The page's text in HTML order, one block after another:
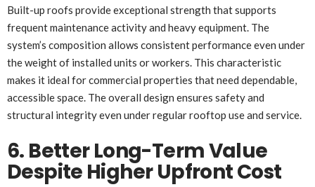
Built-up roofs provide exceptional strength that supports
frequent maintenance activity and heavy equipment. The
system’s composition allows consistent performance even under
the weight of installed units or workers. This characteristic
makes it ideal for commercial properties that need dependable,
accessible space. The overall design ensures safety and
structural integrity even under regular rooftop use and service.
6. Better Long-Term Value
Despite Higher Upfront Cost